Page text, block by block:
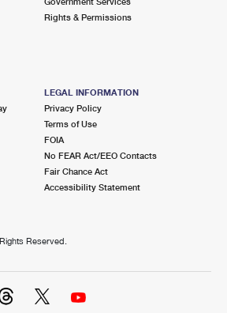
Rights & Permissions
LEGAL INFORMATION
Privacy Policy
Terms of Use
FOIA
No FEAR Act/EEO Contacts
Fair Chance Act
Accessibility Statement
Reserved.